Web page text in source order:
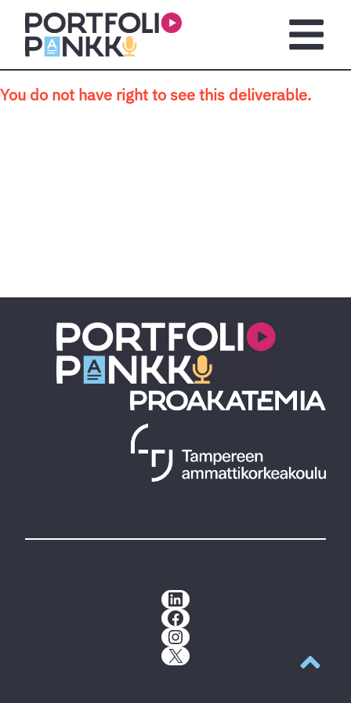
Skip to main content
You do not have right to see this deliverable.
LinkedIn
Facebook
Instagram
X
Back to